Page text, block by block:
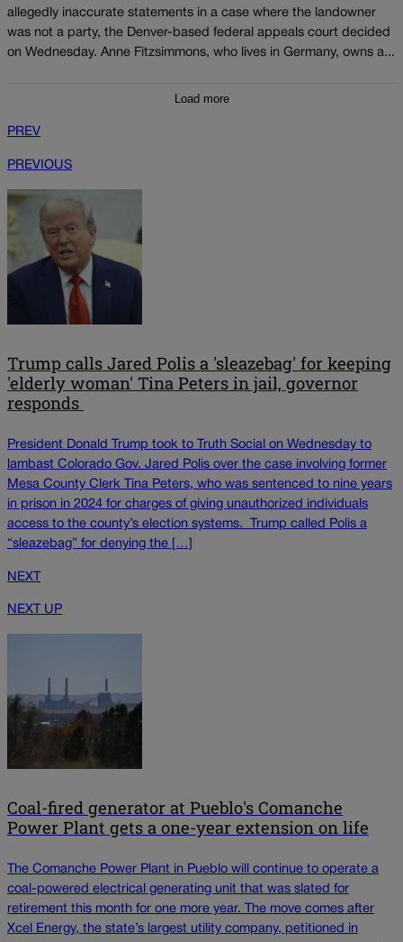
allegedly inaccurate statements in a case where the landowner
was not a party, the Denver-based federal appeals court decided
on Wednesday. Anne Fitzsimmons, who lives in Germany, owns a...
Load more
PREV
PREVIOUS
Trump calls Jared Polis a 'sleazebag' for keeping
'elderly woman' Tina Peters in jail, governor
responds
President Donald Trump took to Truth Social on Wednesday to
lambast Colorado Gov. Jared Polis over the case involving former
Mesa County Clerk Tina Peters, who was sentenced to nine years
in prison in 2024 for charges of giving unauthorized individuals
access to the county’s election systems. Trump called Polis a
“sleazebag” for denying the […]
NEXT
NEXT UP
Coal-fired generator at Pueblo's Comanche
Power Plant gets a one-year extension on life
The Comanche Power Plant in Pueblo will continue to operate a
coal-powered electrical generating unit that was slated for
retirement this month for one more year. The move comes after
Xcel Energy, the state’s largest utility company, petitioned in